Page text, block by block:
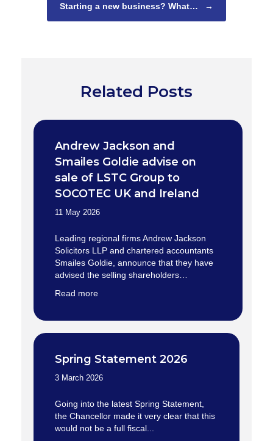
Starting a new business? What… →
Related Posts
Andrew Jackson and
Smailes Goldie advise on
sale of LSTC Group to
SOCOTEC UK and Ireland
11 May 2026
Leading regional firms Andrew Jackson
Solicitors LLP and chartered accountants
Smailes Goldie, announce that they have
advised the selling shareholders…
Read more
Spring Statement 2026
3 March 2026
Going into the latest Spring Statement,
the Chancellor made it very clear that this
would not be a full fiscal...